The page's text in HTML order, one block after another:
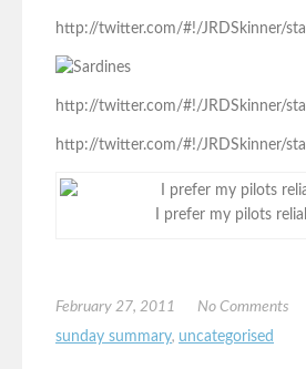
http://twitter.com/#!/JRDSkinner/
http://twitter.com/#!/JRDSkinner/
http://twitter.com/#!/JRDSkinner/
I prefer my pilots
February 27, 2011 No Comments
sunday summary, uncategorised